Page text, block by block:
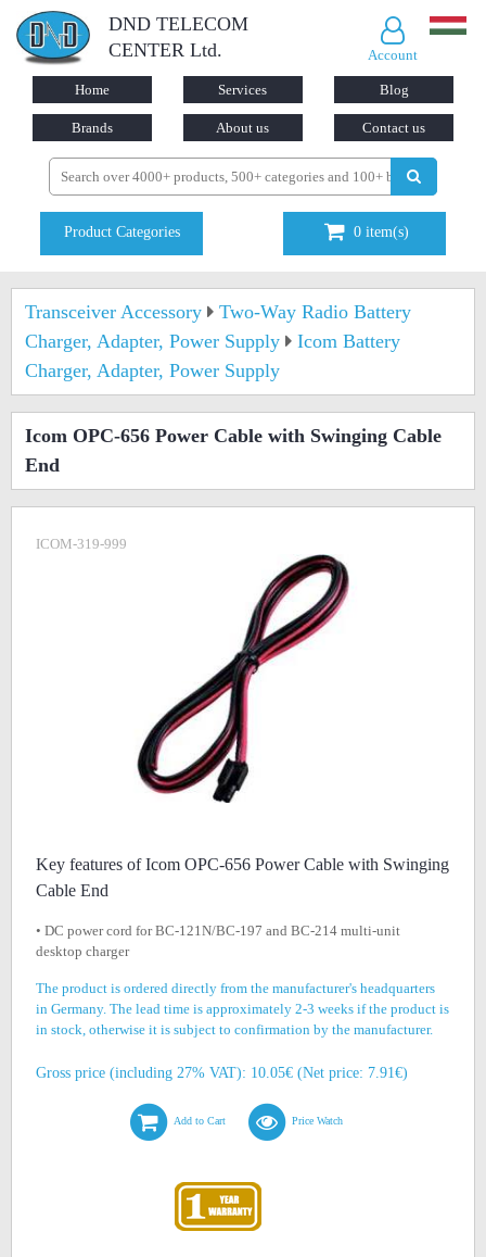
DND TELECOM
CENTER Ltd.
Account
Home Services Blog
Brands About us Contact us
Product Categories 0 item(s)
Transceiver Accessory
Two-Way Radio Battery
Charger, Adapter, Power Supply
Icom Battery
Charger, Adapter, Power Supply
Icom OPC-656 Power Cable with Swinging Cable
End
ICOM-319-999
Key features of Icom OPC-656 Power Cable with Swinging
Cable End
• DC power cord for BC-121N/BC-197 and BC-214 multi-unit
desktop charger
The product is ordered directly from the manufacturer's headquarters
in Germany. The lead time is approximately 2-3 weeks if the product is
in stock, otherwise it is subject to confirmation by the manufacturer.
Gross price (including 27% VAT): 10.05€ (Net price: 7.91€)
Add to Cart Price Watch